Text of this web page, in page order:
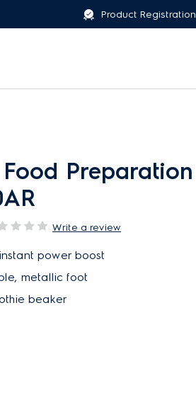
Product Registration
Preparation
Write a review
power boost
metallic foot
beaker